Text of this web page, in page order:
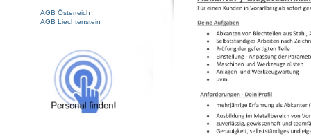
AGB Österreich
AGB Liechtenstein